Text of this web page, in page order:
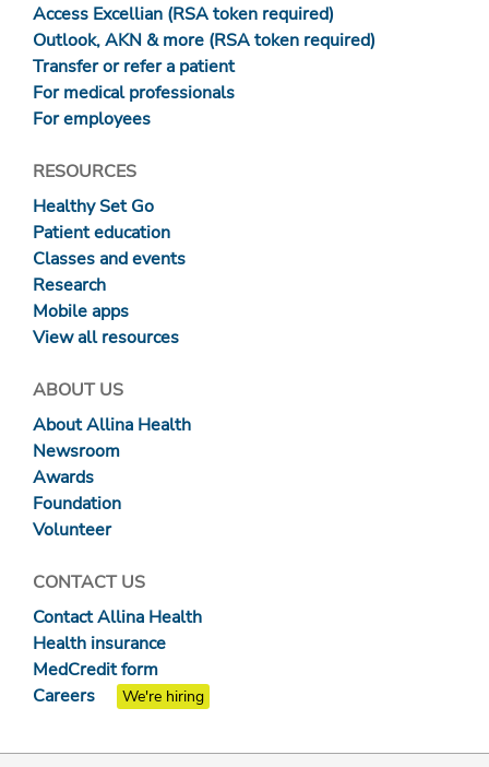
Access Excellian (RSA token required)
Outlook, AKN & more (RSA token required)
Transfer or refer a patient
For medical professionals
For employees
RESOURCES
Healthy Set Go
Patient education
Classes and events
Research
Mobile apps
View all resources
ABOUT US
About Allina Health
Newsroom
Awards
Foundation
Volunteer
CONTACT US
Contact Allina Health
Health insurance
MedCredit form
Careers
We're hiring